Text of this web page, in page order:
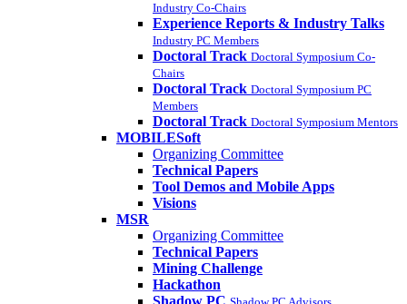
Industry Co-Chairs
Experience Reports & Industry Talks
Industry PC Members
Doctoral Track Doctoral Symposium Co-
Chairs
Doctoral Track Doctoral Symposium PC
Members
Doctoral Track Doctoral Symposium Mentors
MOBILESoft
Organizing Committee
Technical Papers
Tool Demos and Mobile Apps
Visions
MSR
Organizing Committee
Technical Papers
Mining Challenge
Hackathon